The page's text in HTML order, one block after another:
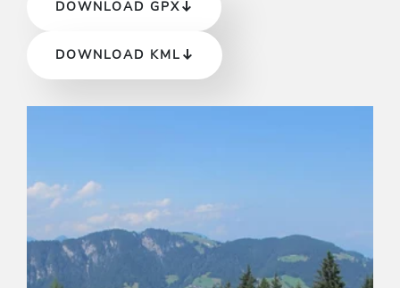
DOWNLOAD GPX
DOWNLOAD KML